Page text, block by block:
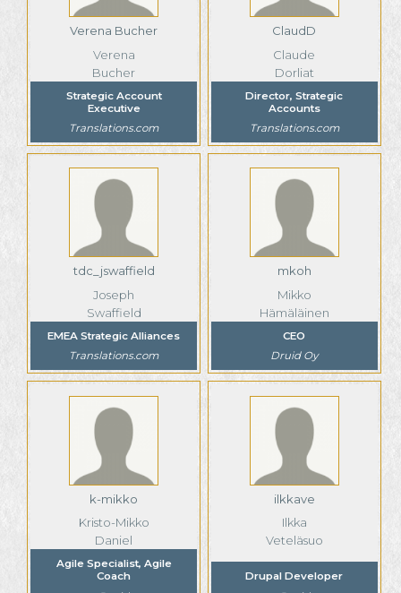
Verena Bucher
Verena
Bucher
Strategic Account
Executive
Translations.com
ClaudD
Claude
Dorliat
Director, Strategic
Accounts
Translations.com
tdc_jswaffield
Joseph
Swaffield
EMEA Strategic Alliances
Translations.com
mkoh
Mikko
Hämäläinen
CEO
Druid Oy
k-mikko
Kristo-Mikko
Daniel
Agile Specialist, Agile
Coach
ilkkave
Ilkka
Veteläsuo
Drupal Developer